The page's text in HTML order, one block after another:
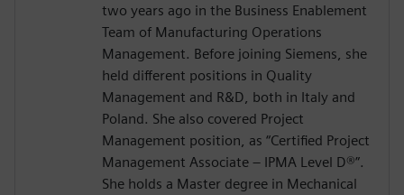
two years ago in the Business Enablement
Team of Manufacturing Operations
Management. Before joining Siemens, she
held different positions in Quality
Management and R&D, both in Italy and
Poland. She also covered Project
Management position, as “Certified Project
Management Associate – IPMA Level D®️”.
She holds a Master degree in Mechanical